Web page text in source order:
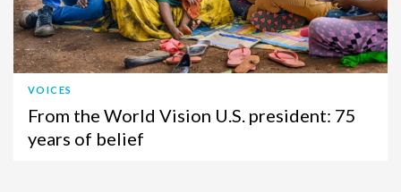
VOICES
From the World Vision U.S. president: 75
years of belief